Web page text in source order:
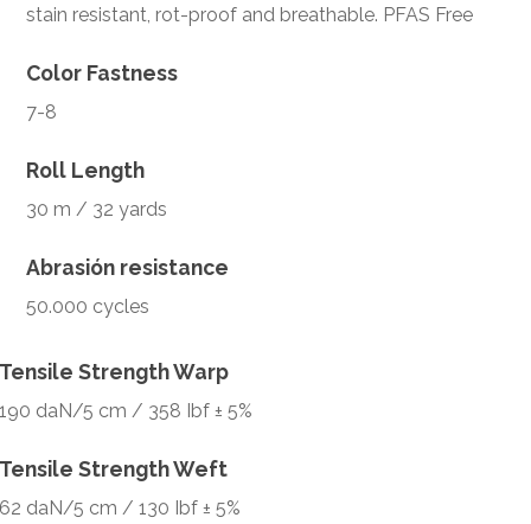
stain resistant, rot-proof and breathable. PFAS Free
Color Fastness
7-8
Roll Length
30 m / 32 yards
Abrasión resistance
50.000 cycles
Tensile Strength Warp
190 daN/5 cm / 358 Ibf ± 5%
Tensile Strength Weft
62 daN/5 cm / 130 Ibf ± 5%